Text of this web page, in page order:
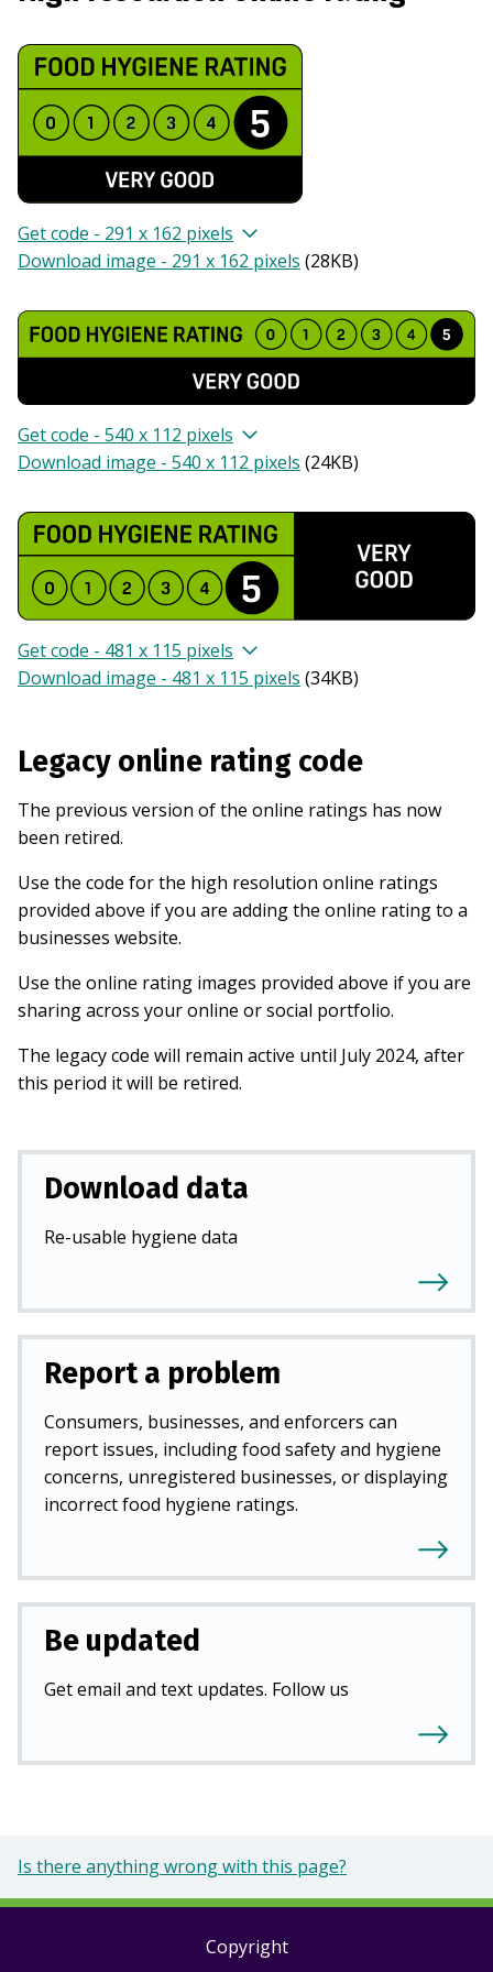
Get code - 291 x 162 pixels
Download image - 291 x 162 pixels (28KB)
Get code - 540 x 112 pixels
Download image - 540 x 112 pixels (24KB)
Get code - 481 x 115 pixels
Download image - 481 x 115 pixels (34KB)
Legacy online rating code
The previous version of the online ratings has now
been retired.
Use the code for the high resolution online ratings
provided above if you are adding the online rating to a
businesses website.
Use the online rating images provided above if you are
sharing across your online or social portfolio.
The legacy code will remain active until July 2024, after
this period it will be retired.
Download data
Re-usable hygiene data
Report a problem
Consumers, businesses, and enforcers can
report issues, including food safety and hygiene
concerns, unregistered businesses, or displaying
incorrect food hygiene ratings.
Be updated
Get email and text updates. Follow us
Is there anything wrong with this page?
Copyright